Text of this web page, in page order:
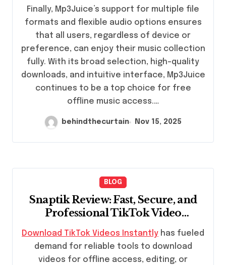
Finally, Mp3Juice’s support for multiple file
formats and flexible audio options ensures
that all users, regardless of device or
preference, can enjoy their music collection
fully. With its broad selection, high-quality
downloads, and intuitive interface, Mp3Juice
continues to be a top choice for free
offline music access.…
behindthecurtain Nov 15, 2025
BLOG
Snaptik Review: Fast, Secure, and
Professional TikTok Video
Download TikTok Videos Instantly has fueled
demand for reliable tools to download
videos for offline access, editing, or